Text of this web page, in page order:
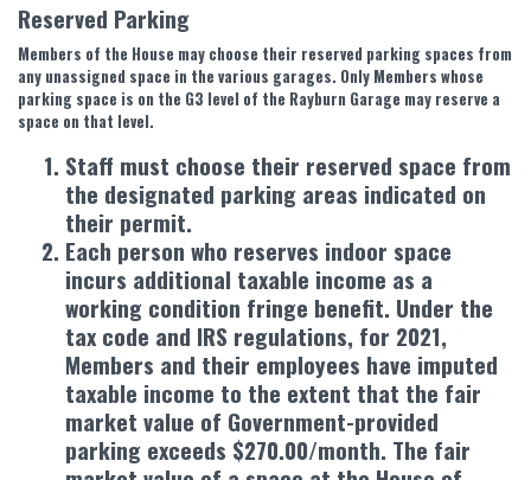
Reserved Parking
Members of the House may choose their reserved parking spaces from
any unassigned space in the various garages. Only Members whose
parking space is on the G3 level of the Rayburn Garage may reserve a
space on that level.
Staff must choose their reserved space from
the designated parking areas indicated on
their permit.
Each person who reserves indoor space
incurs additional taxable income as a
working condition fringe benefit. Under the
tax code and IRS regulations, for 2021,
Members and their employees have imputed
taxable income to the extent that the fair
market value of Government-provided
parking exceeds $270.00/month. The fair